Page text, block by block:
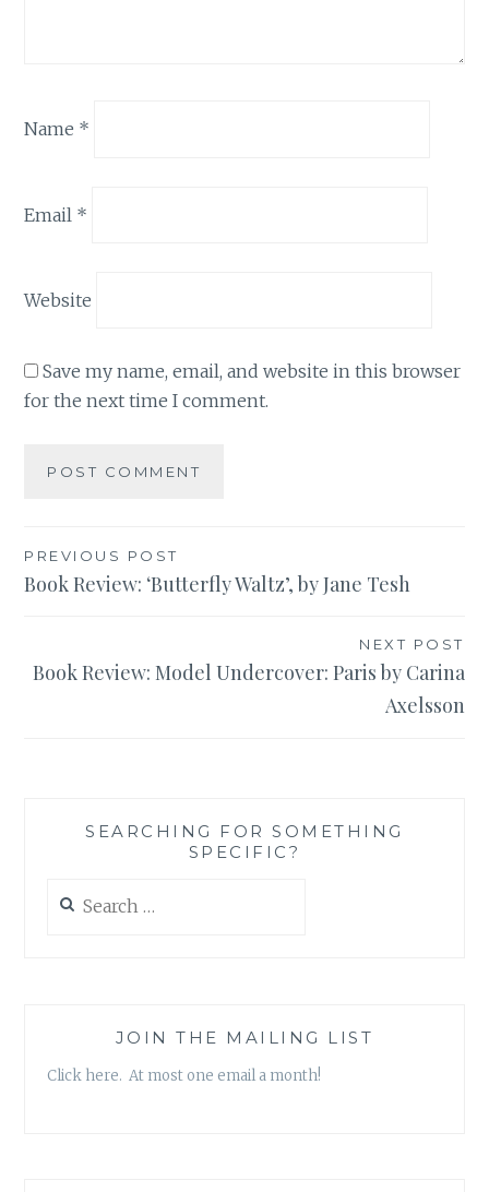
Name *
Email *
Website
Save my name, email, and website in this browser
for the next time I comment.
Post
navigation
PREVIOUS POST
Book Review: ‘Butterfly Waltz’, by Jane Tesh
NEXT POST
Book Review: Model Undercover: Paris by Carina
Axelsson
SEARCHING FOR SOMETHING
SPECIFIC?
for:
JOIN THE MAILING LIST
Click here. At most one email a month!